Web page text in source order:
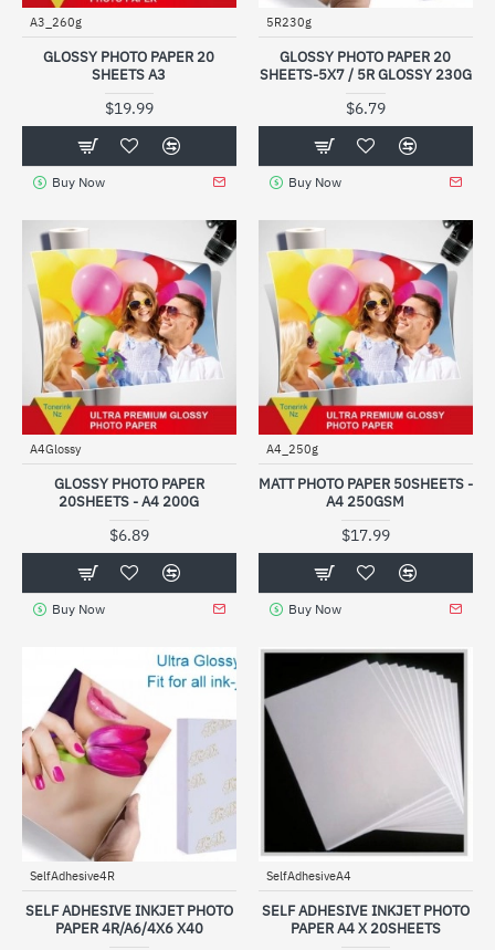
A3_260g
GLOSSY PHOTO PAPER 20
SHEETS A3
$19.99
Buy Now
5R230g
GLOSSY PHOTO PAPER 20
SHEETS-5X7 / 5R GLOSSY 230G
$6.79
Buy Now
A4Glossy
GLOSSY PHOTO PAPER
20SHEETS - A4 200G
$6.89
Buy Now
A4_250g
MATT PHOTO PAPER 50SHEETS -
A4 250GSM
$17.99
Buy Now
SelfAdhesive4R
SELF ADHESIVE INKJET PHOTO
PAPER 4R/A6/4X6 X40
SelfAdhesiveA4
SELF ADHESIVE INKJET PHOTO
PAPER A4 X 20SHEETS